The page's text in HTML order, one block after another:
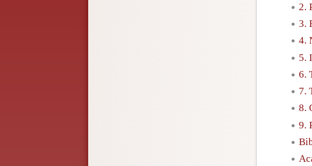
2.
3.
4.
5.
6.
7.
8.
9.